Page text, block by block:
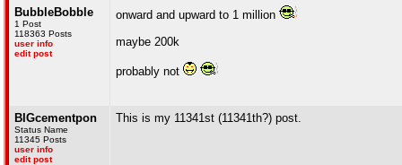
BubbleBobble
1 Post
118363 Posts
user info
edit post
onward and upward to 1 million
maybe 200k
probably not
BIGcementpon
Status Name
11345 Posts
user info
edit post
This is my 11341st (11341th?) post.